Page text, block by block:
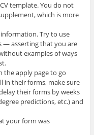
template. You do not
which is more
Try to use
— asserting that you are
examples of ways
the apply page to go
in their forms, make sure
their forms by weeks
predictions, etc.) and
your form was